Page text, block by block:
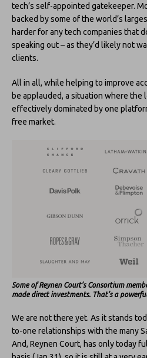
tech’s self-appointed gatekeeper.
backed by some of the world’s
harder for any tech companies that
speaking out – as they’d likely not
clients.
All in all, while helping to improve
be applauded, a situation where the
effectively dominated by one
free market.
Some of Reynen Court’s Consortium
made direct investments. That’s a
We are not there yet. As it stands
to-one relationships with the many
And, Reynen Court, has only today